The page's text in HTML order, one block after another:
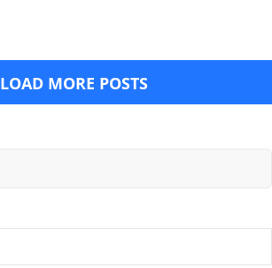
LOAD MORE POSTS